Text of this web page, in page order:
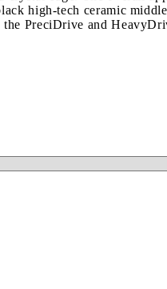
high-tech ceramic
PreciDrive and